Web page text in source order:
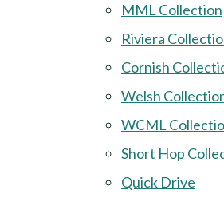
MML Collection
Riviera
Cornish
Welsh
WCML
Short Hop
Quick Drive